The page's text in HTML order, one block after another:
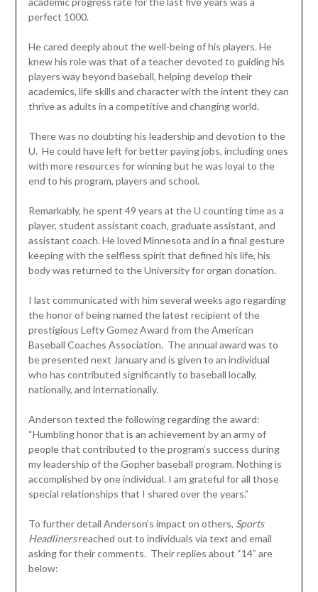
perfect 1000.
He cared deeply about the well-being of his players. He
knew his role was that of a teacher devoted to guiding his
players way beyond baseball, helping develop their
academics, life skills and character with the intent they can
thrive as adults in a competitive and changing world.
There was no doubting his leadership and devotion to the
U. He could have left for better paying jobs, including ones
with more resources for winning but he was loyal to the
end to his program, players and school.
Remarkably, he spent 49 years at the U counting time as a
player, student assistant coach, graduate assistant, and
assistant coach. He loved Minnesota and in a final gesture
keeping with the selfless spirit that defined his life, his
body was returned to the University for organ donation.
I last communicated with him several weeks ago regarding
the honor of being named the latest recipient of the
prestigious Lefty Gomez Award from the American
Baseball Coaches Association. The annual award was to
be presented next January and is given to an individual
who has contributed significantly to baseball locally,
nationally, and internationally.
Anderson texted the following regarding the award:
“Humbling honor that is an achievement by an army of
people that contributed to the program’s success during
my leadership of the Gopher baseball program. Nothing is
accomplished by one individual. I am grateful for all those
special relationships that I shared over the years.”
To further detail Anderson’s impact on others, Sports
Headlinersreached out to individuals via text and email
asking for their comments. Their replies about “14” are
below: